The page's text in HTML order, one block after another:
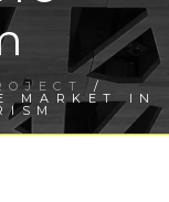
/
MARKET IN